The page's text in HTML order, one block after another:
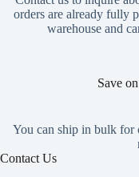
orders are already fully
warehouse and
Save
You can ship in bulk for
Contact Us